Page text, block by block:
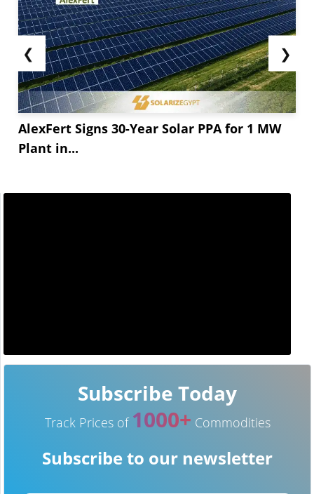
❮
AlexFert Signs 30-Year Solar PPA for 1 MW
Plant in...
❯
Subscribe Today
Track Prices of 1000+ Commodities
Subscribe to our newsletter